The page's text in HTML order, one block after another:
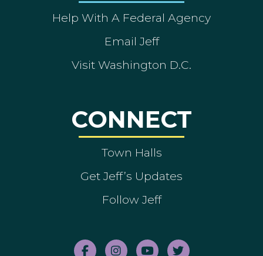
Help With A Federal Agency
Email Jeff
Visit Washington D.C.
CONNECT
Town Halls
Get Jeff’s Updates
Follow Jeff